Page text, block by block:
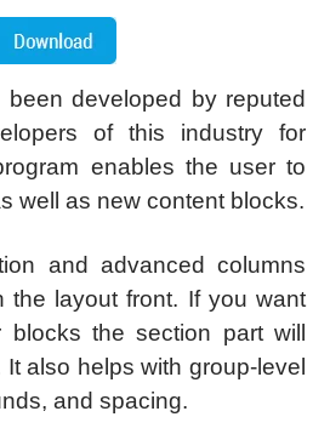
developed by reputed
of this industry for
enables the user to
well as new content blocks.
and advanced columns
the layout front. If you want
blocks the section part will
also helps with group-level
and spacing.